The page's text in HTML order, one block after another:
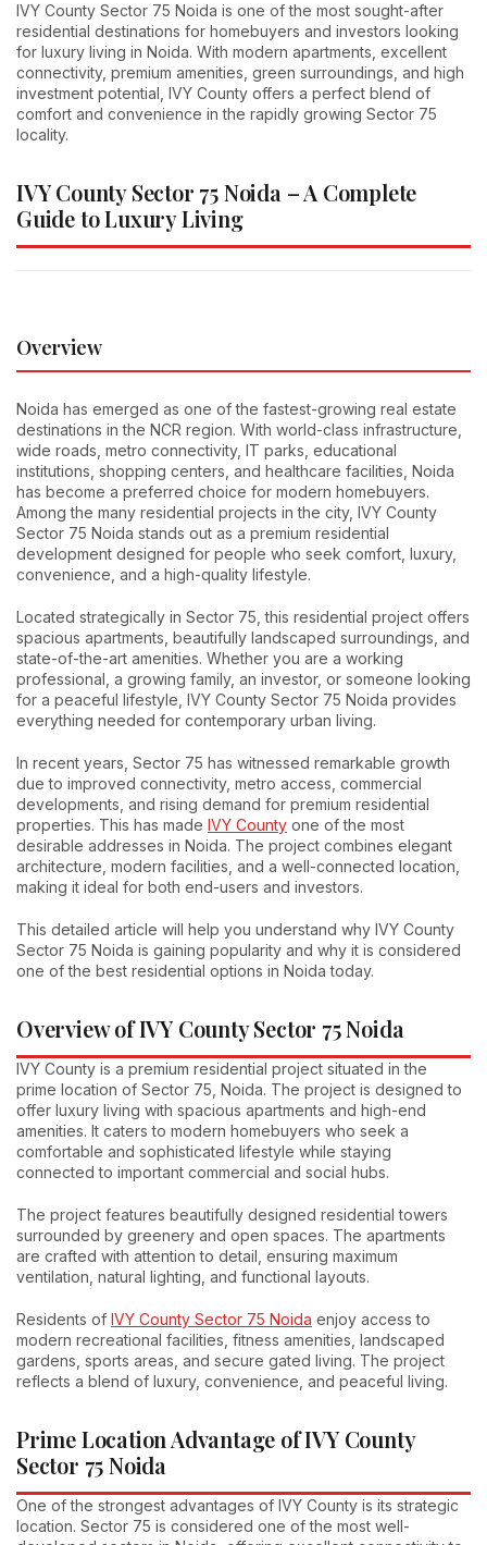
IVY County Sector 75 Noida is one of the most sought-after
residential destinations for homebuyers and investors looking
for luxury living in Noida. With modern apartments, excellent
connectivity, premium amenities, green surroundings, and high
investment potential, IVY County offers a perfect blend of
comfort and convenience in the rapidly growing Sector 75
locality.
IVY County Sector 75 Noida – A Complete
Guide to Luxury Living
Overview
Noida has emerged as one of the fastest-growing real estate
destinations in the NCR region. With world-class infrastructure,
wide roads, metro connectivity, IT parks, educational
institutions, shopping centers, and healthcare facilities, Noida
has become a preferred choice for modern homebuyers.
Among the many residential projects in the city, IVY County
Sector 75 Noida stands out as a premium residential
development designed for people who seek comfort, luxury,
convenience, and a high-quality lifestyle.
Located strategically in Sector 75, this residential project offers
spacious apartments, beautifully landscaped surroundings, and
state-of-the-art amenities. Whether you are a working
professional, a growing family, an investor, or someone looking
for a peaceful lifestyle, IVY County Sector 75 Noida provides
everything needed for contemporary urban living.
In recent years, Sector 75 has witnessed remarkable growth
due to improved connectivity, metro access, commercial
developments, and rising demand for premium residential
properties. This has made IVY County one of the most
desirable addresses in Noida. The project combines elegant
architecture, modern facilities, and a well-connected location,
making it ideal for both end-users and investors.
This detailed article will help you understand why IVY County
Sector 75 Noida is gaining popularity and why it is considered
one of the best residential options in Noida today.
Overview of IVY County Sector 75 Noida
IVY County is a premium residential project situated in the
prime location of Sector 75, Noida. The project is designed to
offer luxury living with spacious apartments and high-end
amenities. It caters to modern homebuyers who seek a
comfortable and sophisticated lifestyle while staying
connected to important commercial and social hubs.
The project features beautifully designed residential towers
surrounded by greenery and open spaces. The apartments
are crafted with attention to detail, ensuring maximum
ventilation, natural lighting, and functional layouts.
Residents of IVY County Sector 75 Noida enjoy access to
modern recreational facilities, fitness amenities, landscaped
gardens, sports areas, and secure gated living. The project
reflects a blend of luxury, convenience, and peaceful living.
Prime Location Advantage of IVY County
Sector 75 Noida
One of the strongest advantages of IVY County is its strategic
location. Sector 75 is considered one of the most well-